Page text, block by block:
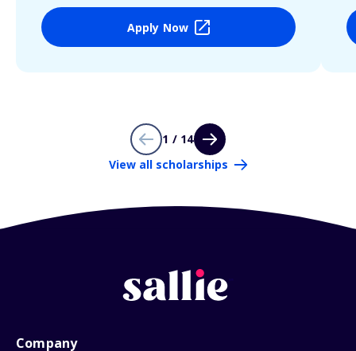
Apply Now
1 / 14
View all scholarships
Company